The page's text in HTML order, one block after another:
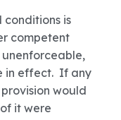
conditions is
competent
in effect. If any
would
it were